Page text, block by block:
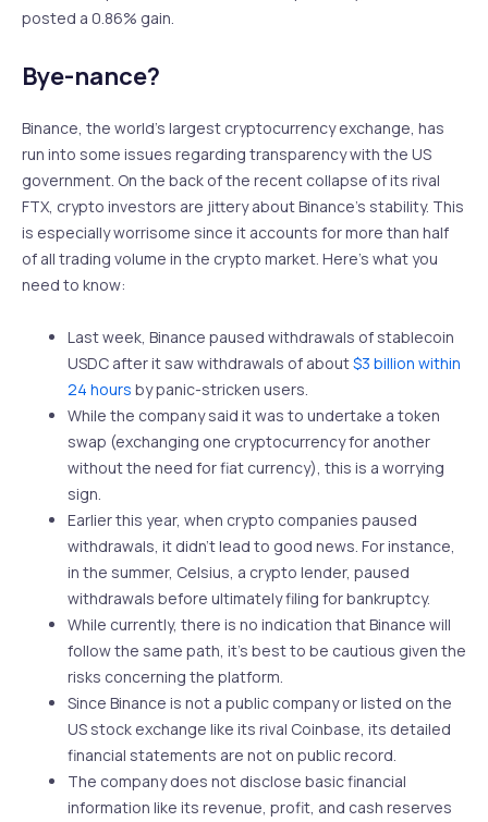
posted a 0.86% gain.
Bye-nance?
Binance, the world’s largest cryptocurrency exchange, has
run into some issues regarding transparency with the US
government. On the back of the recent collapse of its rival
FTX, crypto investors are jittery about Binance’s stability. This
is especially worrisome since it accounts for more than half
of all trading volume in the crypto market. Here’s what you
need to know:
Last week, Binance paused withdrawals of stablecoin
USDC after it saw withdrawals of about$3 billion within
24 hours by panic-stricken users.
While the company said it was to undertake a token
swap (exchanging one cryptocurrency for another
without the need for fiat currency), this is a worrying
sign.
Earlier this year, when crypto companies paused
withdrawals, it didn’t lead to good news. For instance,
in the summer, Celsius, a crypto lender, paused
withdrawals before ultimately filing for bankruptcy.
While currently, there is no indication that Binance will
follow the same path, it’s best to be cautious given the
risks concerning the platform.
Since Binance is not a public company or listed on the
US stock exchange like its rival Coinbase, its detailed
financial statements are not on public record.
The company does not disclose basic financial
information like its revenue, profit, and cash reserves